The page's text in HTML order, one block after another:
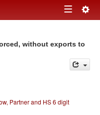
Toggle
without exports to
Partner and HS 6 digit